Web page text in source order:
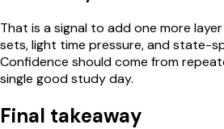
That is a signal to add one more
sets, light time pressure, and state-
Confidence should come from
single good study day.
Final takeaway